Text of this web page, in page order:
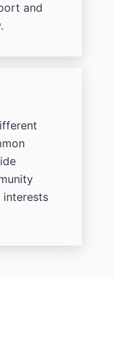
and
interests